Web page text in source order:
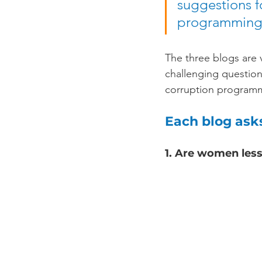
suggestions
The three blogs are
challenging
corruption
Each blog
1. Are women